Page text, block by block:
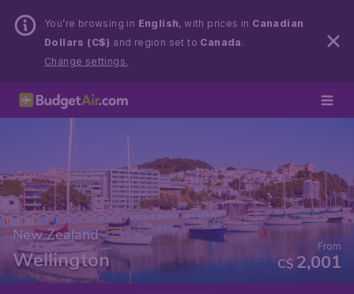
You’re browsing in English, with prices in Canadian
Dollars (C$) and region set to Canada .
Change settings.
New Zealand
Wellington C$2,001
From